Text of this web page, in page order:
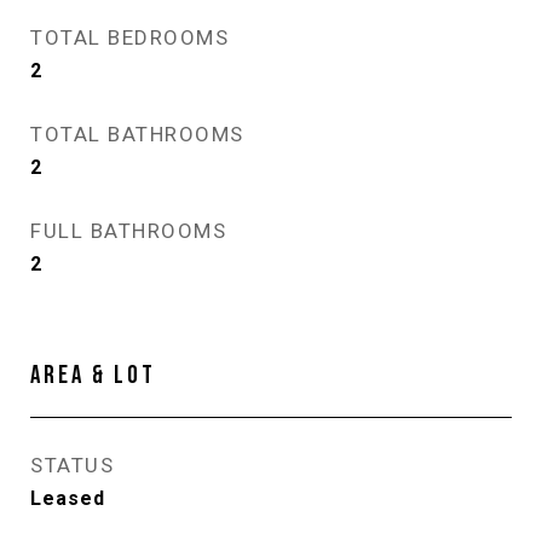
TOTAL BEDROOMS
2
TOTAL BATHROOMS
2
FULL BATHROOMS
2
AREA & LOT
STATUS
Leased